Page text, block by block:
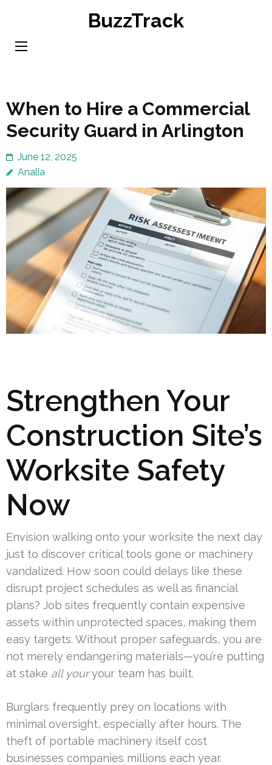
content
BuzzTrack
When to Hire a Commercial
Security Guard in Arlington
June 12, 2025
Analia
Strengthen Your
Construction Site’s
Worksite Safety
Now
Envision walking onto your worksite the next day
just to discover critical tools gone or machinery
vandalized. How soon could delays like these
disrupt project schedules as well as financial
plans? Job sites frequently contain expensive
assets within unprotected spaces, making them
easy targets. Without proper safeguards, you are
not merely endangering materials—you’re putting
at stake all youryour team has built.
Burglars frequently prey on locations with
minimal oversight, especially after hours. The
theft of portable machinery itself cost
businesses companies millions each year.